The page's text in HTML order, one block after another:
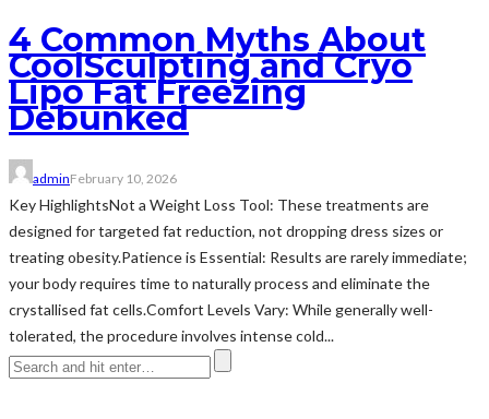
4 Common Myths About
CoolSculpting and Cryo
Lipo Fat Freezing
Debunked
adminFebruary 10, 2026
Key HighlightsNot a Weight Loss Tool: These treatments are
designed for targeted fat reduction, not dropping dress sizes or
treating obesity.Patience is Essential: Results are rarely immediate;
your body requires time to naturally process and eliminate the
crystallised fat cells.Comfort Levels Vary: While generally well-
tolerated, the procedure involves intense cold...